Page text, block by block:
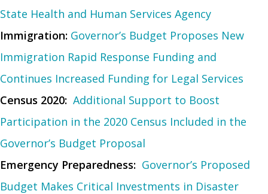
State Health and Human Services Agency
Immigration: Governor’s Budget Proposes New
Immigration Rapid Response Funding and
Continues Increased Funding for Legal Services
Census 2020: Additional Support to Boost
Participation in the 2020 Census Included in the
Governor’s Budget Proposal
Emergency Preparedness: Governor’s Proposed
Budget Makes Critical Investments in Disaster